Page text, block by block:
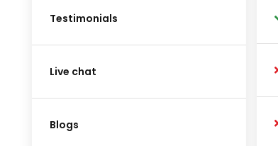
Testimonials
Live chat
Blogs